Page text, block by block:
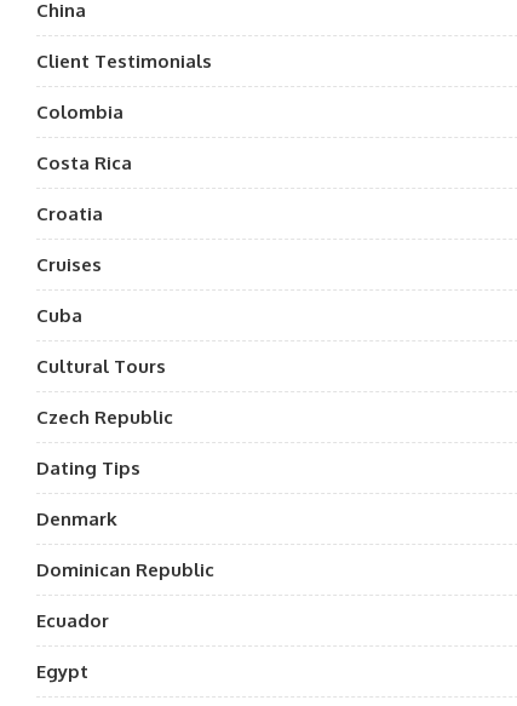
China
Client Testimonials
Colombia
Costa Rica
Croatia
Cruises
Cuba
Cultural Tours
Czech Republic
Dating Tips
Denmark
Dominican Republic
Ecuador
Egypt